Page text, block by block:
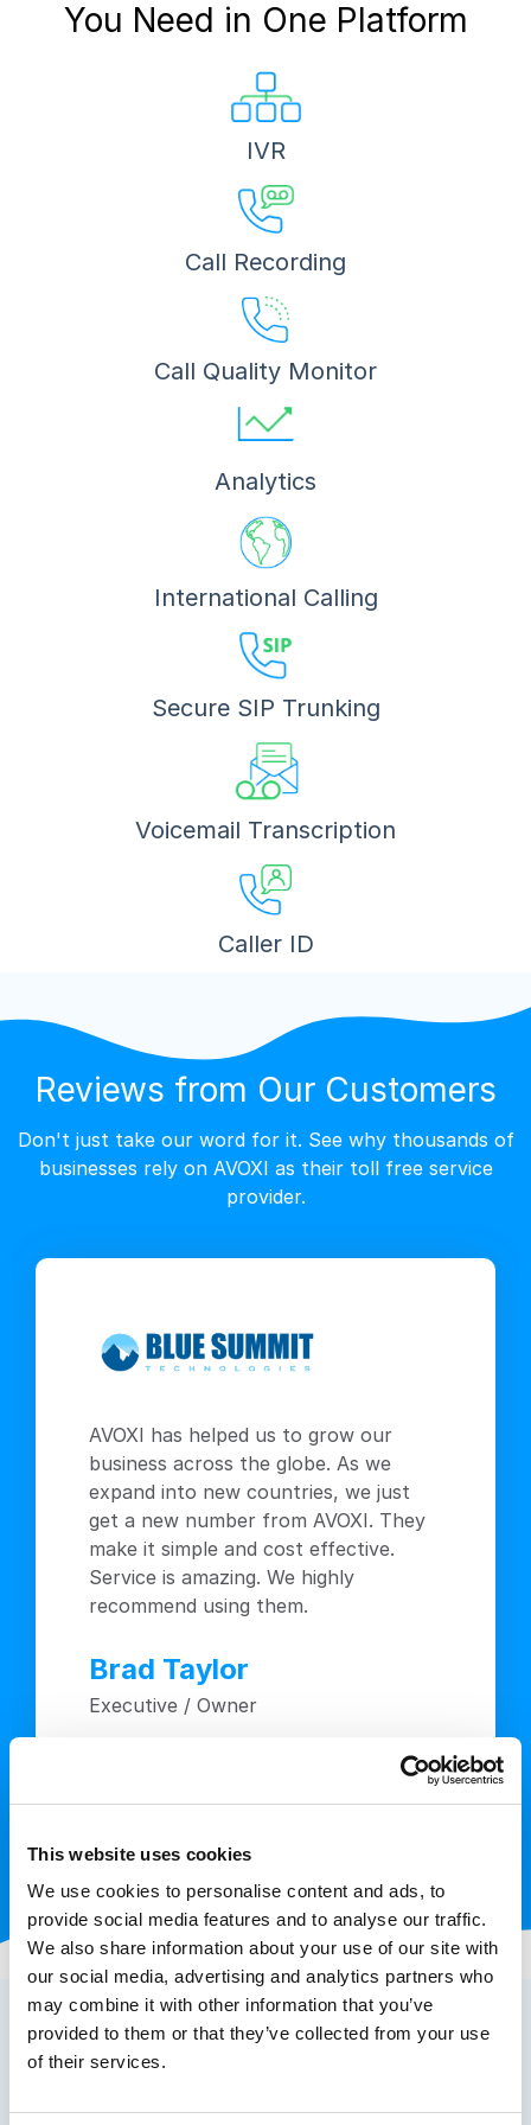
This website uses cookies
We use cookies to personalise content and ads, to
provide social media features and to analyse our traffic.
We also share information about your use of our site with
our social media, advertising and analytics partners who
may combine it with other information that you’ve
provided to them or that they’ve collected from your use
of their services.
You Need in One Platform
IVR
Call Recording
Call Quality Monitor
Analytics
International Calling
Secure SIP Trunking
Voicemail Transcription
Caller ID
Reviews from Our Customers
Don't just take our word for it. See why thousands of
businesses rely on AVOXI as their toll free service
provider.
AVOXI has helped us to grow our
business across the globe. As we
expand into new countries, we just
get a new number from AVOXI. They
make it simple and cost effective.
Service is amazing. We highly
recommend using them.
Brad Taylor
Executive / Owner
How to Get Toll Free Numbers in